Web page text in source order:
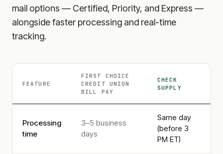
mail options — Certified, Priority, and Express —
alongside faster processing and real-time
tracking.
FEATURE
FIRST CHOICE
CREDIT UNION
BILL PAY
CHECK
SUPPLY
Processing
time
3–5 business
days
Same day
(before 3
PM ET)